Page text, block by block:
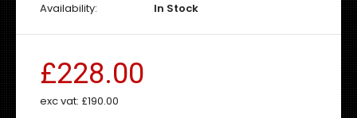
Availability:
In Stock
£228.00
exc vat: £190.00